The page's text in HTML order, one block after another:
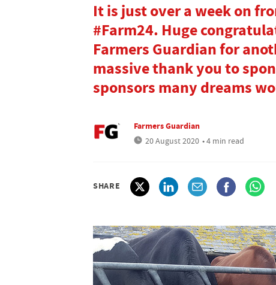
It is just over a week on
#Farm24. Huge
Farmers Guardian for
massive thank you to
sponsors many dreams
Farmers Guardian
20 August 2020 • 4 min read
SHARE